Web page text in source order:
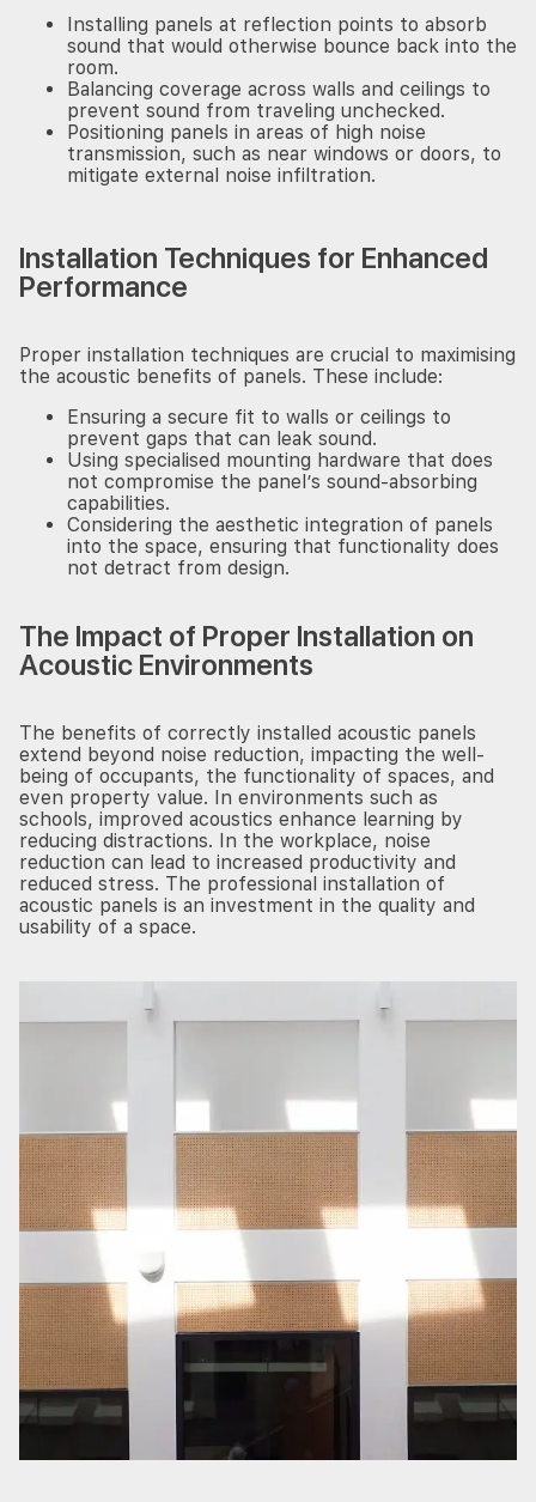
Installing panels at reflection points to absorb
sound that would otherwise bounce back into the
room.
Balancing coverage across walls and ceilings to
prevent sound from traveling unchecked.
Positioning panels in areas of high noise
transmission, such as near windows or doors, to
mitigate external noise infiltration.
Installation Techniques for Enhanced
Performance
Proper installation techniques are crucial to maximising
the acoustic benefits of panels. These include:
Ensuring a secure fit to walls or ceilings to
prevent gaps that can leak sound.
Using specialised mounting hardware that does
not compromise the panel’s sound-absorbing
capabilities.
Considering the aesthetic integration of panels
into the space, ensuring that functionality does
not detract from design.
The Impact of Proper Installation on
Acoustic Environments
The benefits of correctly installed acoustic panels
extend beyond noise reduction, impacting the well-
being of occupants, the functionality of spaces, and
even property value. In environments such as
schools, improved acoustics enhance learning by
reducing distractions. In the workplace, noise
reduction can lead to increased productivity and
reduced stress. The professional installation of
acoustic panels is an investment in the quality and
usability of a space.
Keep up with our latest development?
Subscribe